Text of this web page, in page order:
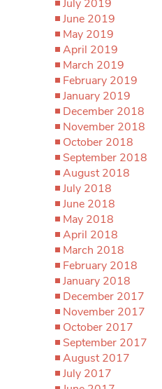
July 2019
June 2019
May 2019
April 2019
March 2019
February 2019
January 2019
December 2018
November 2018
October 2018
September 2018
August 2018
July 2018
June 2018
May 2018
April 2018
March 2018
February 2018
January 2018
December 2017
November 2017
October 2017
September 2017
August 2017
July 2017